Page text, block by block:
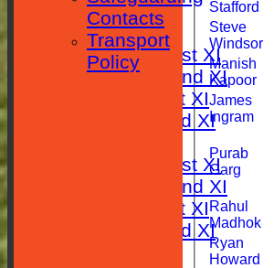
RESULTS
TABLES
Saturday 1st XI
Saturday 2nd XI
Sunday 1st XI
Sunday 2nd XI
Saturday 1st XI
Saturday 2nd XI
Sunday 1st XI
Sunday 2nd XI
Stafford
Steve
Windsor
Manish
Kapoor
James
Ingram
Purab
Garg
Rahul
Madhok
Ryan
Howard
Contacts
Transport
Policy